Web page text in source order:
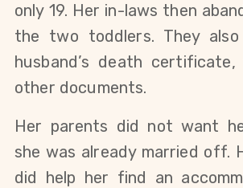
only 19. Her in-laws then
the two toddlers. They
husband’s death
other documents.
Her parents did not want
she was already married off.
did help her find an